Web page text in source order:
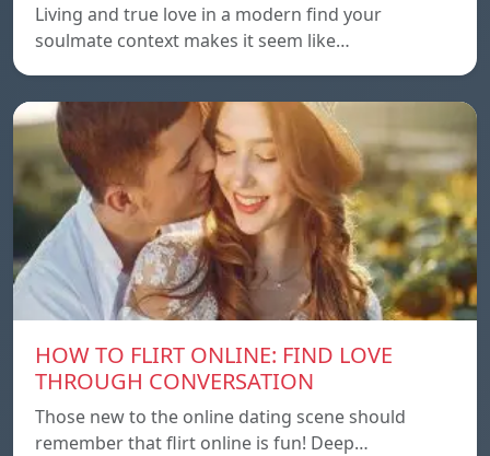
Living and true love in a modern find your
soulmate context makes it seem like…
HOW TO FLIRT ONLINE: FIND LOVE
THROUGH CONVERSATION
Those new to the online dating scene should
remember that flirt online is fun! Deep…